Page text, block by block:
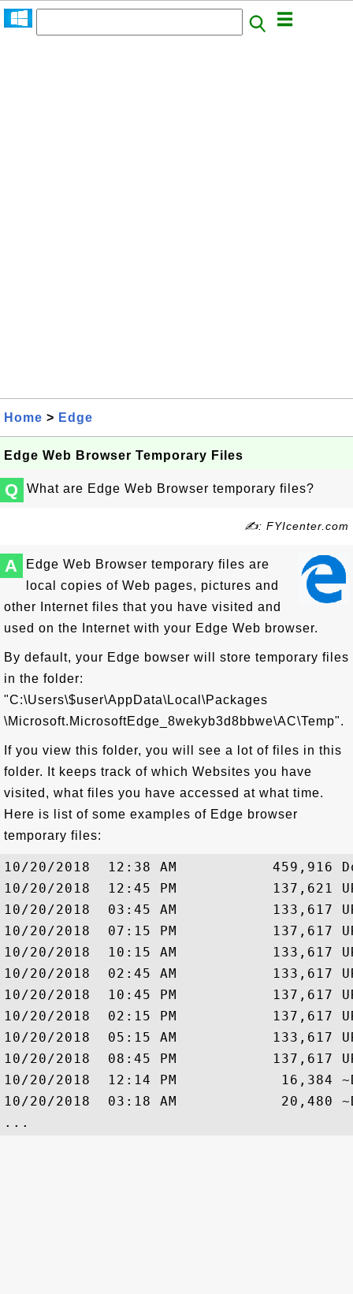
Home > Edge
Edge Web Browser Temporary Files
Q What are Edge Web Browser temporary files?
✍: FYIcenter.com
A
Edge Web Browser temporary files are
local copies of Web pages, pictures and
other Internet files that you have visited and
used on the Internet with your Edge Web browser.
By default, your Edge bowser will store temporary files
in the folder:
"C:\Users\$user\AppData\Local\Packages
\Microsoft.MicrosoftEdge_8wekyb3d8bbwe\AC\Temp".
If you view this folder, you will see a lot of files in this
folder. It keeps track of which Websites you have
visited, what files you have accessed at what time.
Here is list of some examples of Edge browser
temporary files:
10/20/2018  12:38 AM           459,916
10/20/2018  12:45 PM           137,621
10/20/2018  03:45 AM           133,617
10/20/2018  07:15 PM           137,617
10/20/2018  10:15 AM           133,617
10/20/2018  02:45 AM           133,617
10/20/2018  10:45 PM           137,617
10/20/2018  02:15 PM           137,617
10/20/2018  05:15 AM           133,617
10/20/2018  08:45 PM           137,617
10/20/2018  12:14 PM            16,384
10/20/2018  03:18 AM            20,480